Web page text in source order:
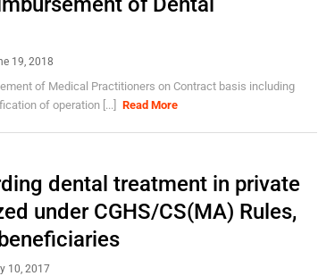
19, 2018
of Medical Practitioners on Contract basis including
of operation [...]
Read More
dental treatment in private
under CGHS/CS(MA) Rules,
10, 2017